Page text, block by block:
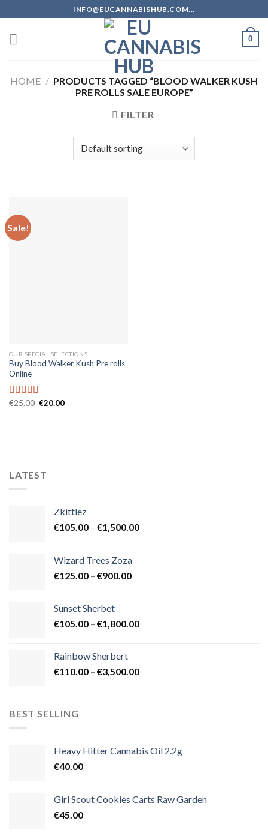
to
content
INFO@EUCANNABISHUB.COM...
0
HOME / PRODUCTS TAGGED “BLOOD WALKER KUSH
PRE ROLLS SALE EUROPE”
FILTER
Sale!
OUR SPECIAL SELECTIONS
Buy Blood Walker Kush Pre rolls
Online
Rated5.00
€25.00 Original
€20.00Current
LATEST
Zkittlez
€105.00 – €1,500.00Price
Wizard Trees Zoza
€125.00 – €900.00Price
€900.00
Sunset Sherbet
€105.00 – €1,800.00Price
€1,800.00
Rainbow Sherbert
€110.00 – €3,500.00Price
BEST SELLING
Heavy Hitter Cannabis Oil 2.2g
€40.00
Girl Scout Cookies Carts Raw Garden
€45.00